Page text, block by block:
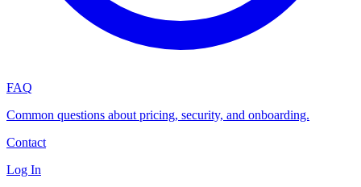
FAQ
Common questions about pricing, security, and onboarding.
Contact
Log In